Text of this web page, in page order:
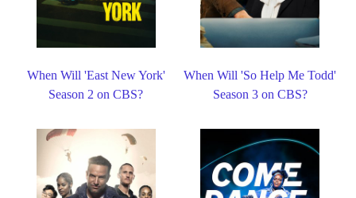
When Will 'East New York'
Season 2 on CBS?
When Will 'So Help Me Todd'
Season 3 on CBS?